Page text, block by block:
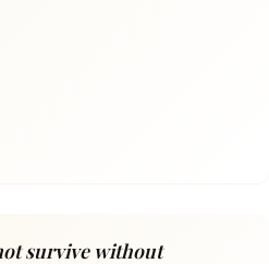
survive without